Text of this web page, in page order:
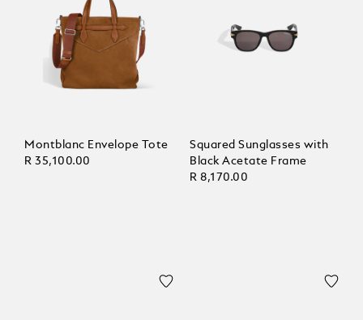
Montblanc Envelope Tote
R 35,100.00
Squared Sunglasses with
Black Acetate Frame
R 8,170.00